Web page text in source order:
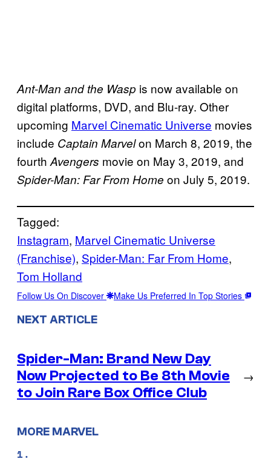
Ant-Man and the Wasp is now available on
digital platforms, DVD, and Blu-ray. Other
upcoming Marvel Cinematic Universe movies
include Captain Marvelon March 8, 2019, the
fourth Avengers movie on May 3, 2019, and
Spider-Man: Far From Home on July 5, 2019.
Tagged:
Instagram, Marvel Cinematic Universe
(Franchise), Spider-Man: Far From Home
Tom Holland
Follow Us On Discover Make Us Preferred In Top Stories
NEXT ARTICLE
Spider-Man: Brand New Day
Now Projected to Be 8th Movie
to Join Rare Box Office Club
→
MORE MARVEL